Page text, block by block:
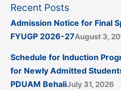
Recent Posts
Admission Notice for Final
FYUGP 2026-27August 3,
Schedule for Induction
for Newly Admitted
PDUAM BehaliJuly 31, 2026